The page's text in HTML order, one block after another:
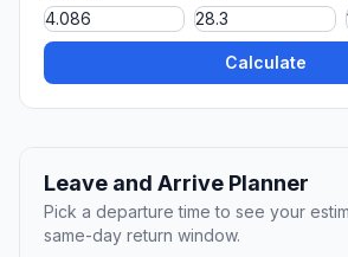
Calculate
Leave and Arrive Planner
Pick a departure time to see your
same-day return window.